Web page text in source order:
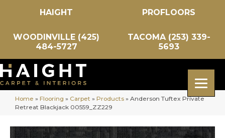
HAIGHT PROFLOORS
WOODINVILLE (425)
484-5727
TACOMA (253) 339-
5693
Home » Flooring » Carpet » Products » Anderson Tuftex Private
Retreat Blackjack 00559_ZZ229